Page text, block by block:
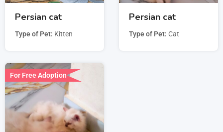
Persian cat
Type of Pet Kitten
Persian cat
Type of Pet Cat
For Free Adoption